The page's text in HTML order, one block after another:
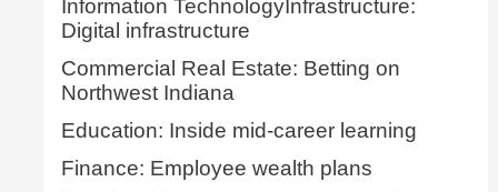
Information TechnologyInfrastructure:
Digital infrastructure
Commercial Real Estate: Betting on
Northwest Indiana
Education: Inside mid-career learning
Finance: Employee wealth plans